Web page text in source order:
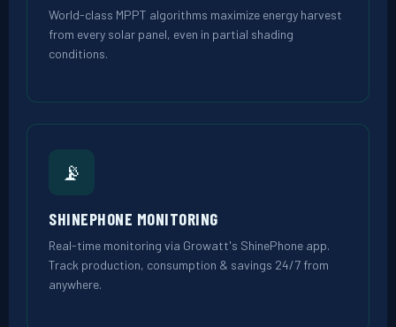
World-class MPPT algorithms maximize energy harvest
from every solar panel, even in partial shading
conditions.
📡
SHINEPHONE MONITORING
Real-time monitoring via Growatt's ShinePhone app.
Track production, consumption & savings 24/7 from
anywhere.